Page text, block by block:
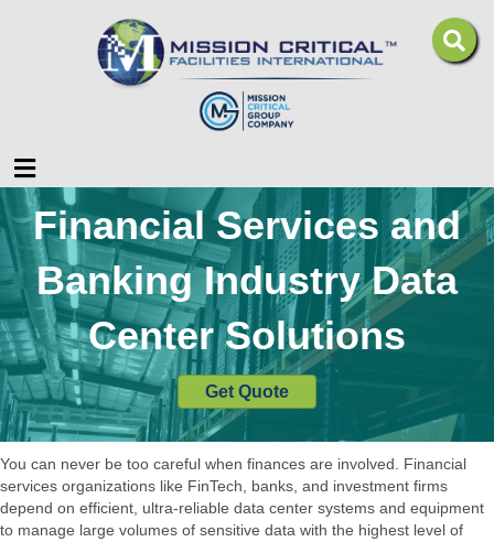
Menu
Financial Services and
Banking Industry Data
Center Solutions
Get Quote
You can never be too careful when finances are involved. Financial
services organizations like FinTech, banks, and investment firms
depend on efficient, ultra-reliable data center systems and equipment
to manage large volumes of sensitive data with the highest level of